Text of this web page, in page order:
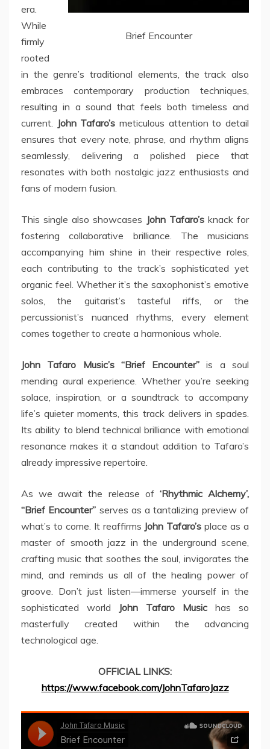
Brief Encounter
era.
While
firmly
rooted
in the genre’s traditional elements, the track also
embraces contemporary production techniques,
resulting in a sound that feels both timeless and
current. John Tafaro’s meticulous attention to detail
ensures that every note, phrase, and rhythm aligns
seamlessly, delivering a polished piece that
resonates with both nostalgic jazz enthusiasts and
fans of modern fusion.
This single also showcases John Tafaro’sknack for
fostering collaborative brilliance. The musicians
accompanying him shine in their respective roles,
each contributing to the track’s sophisticated yet
organic feel. Whether it’s the saxophonist’s emotive
solos, the guitarist’s tasteful riffs, or the
percussionist’s nuanced rhythms, every element
comes together to create a harmonious whole.
John Tafaro Music’s “Brief Encounter” is a soul
mending aural experience. Whether you’re seeking
solace, inspiration, or a soundtrack to accompany
life’s quieter moments, this track delivers in spades.
Its ability to blend technical brilliance with emotional
resonance makes it a standout addition to Tafaro’s
already impressive repertoire.
As we await the release of ‘Rhythmic Alchemy’,
“Brief Encounter” serves as a tantalizing preview of
what’s to come. It reaffirms John Tafaro’s place as a
master of smooth jazz in the underground scene,
crafting music that soothes the soul, invigorates the
mind, and reminds us all of the healing power of
groove. Don’t just listen—immerse yourself in the
sophisticated world John Tafaro Music has so
masterfully created within the advancing
technological age.
OFFICIAL LINKS:
https://www.facebook.com/JohnTafaroJazz